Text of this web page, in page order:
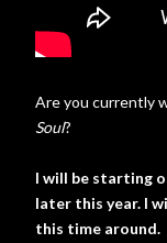
Are you currently
Soul?
I will be starting
later this year. I
this time around.